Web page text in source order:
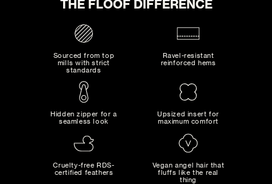
THE FLOOF DIFFERENCE
Sourced from top
mills with strict
standards
Ravel-resistant
reinforced hems
Hidden zipper for a
seamless look
Upsized insert for
maximum comfort
Cruelty-free RDS-
certified feathers
Vegan angel hair that
fluffs like the real
thing
SLATE
$0+ SHIPPING
MAD MAXIMALIST
Bold combinations of artistic colors and patterns...